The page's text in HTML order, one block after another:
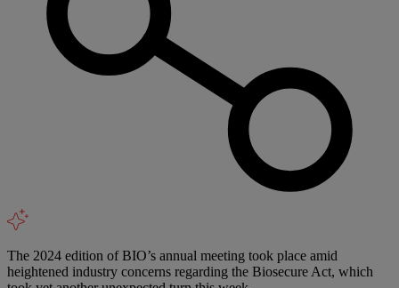
The 2024 edition of BIO’s annual meeting took place amid
heightened industry concerns regarding the Biosecure Act, which